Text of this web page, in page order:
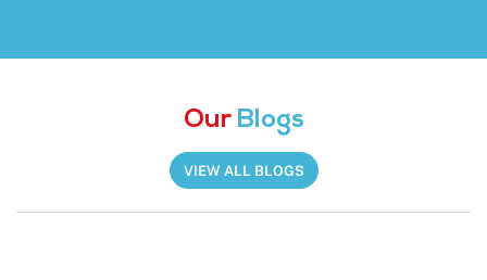
OurBlogs
VIEW ALL BLOGS